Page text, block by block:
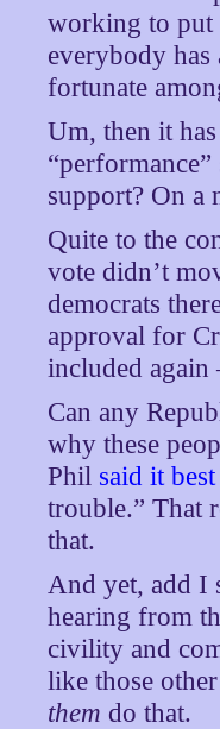
working to put
everybody
fortunate
Um, then it
support? On a
Quite to the
vote didn’t
democrats
approval for
included
Can any
why these
Phil said it best
trouble.” That
that.
And yet, add I
hearing from
civility and
like those
them do that.